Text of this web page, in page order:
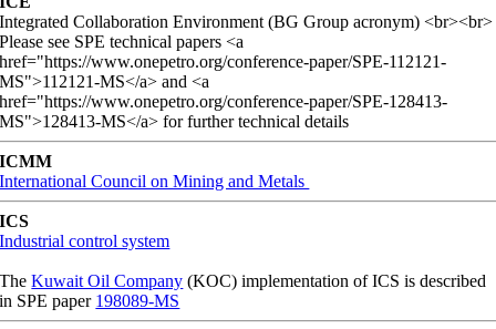
Integrated Collaboration Environment (BG Group acronym) <br><br>
Please see SPE technical papers <a
href="https://www.onepetro.org/conference-paper/SPE-112121-
MS">112121-MS</a> and <a
href="https://www.onepetro.org/conference-paper/SPE-128413-
MS">128413-MS</a> for further technical details
ICMM
International Council on Mining and Metals
ICS
Industrial control system
TheKuwait Oil Company (KOC) implementation of ICS is described
in SPE paper 198089-MS